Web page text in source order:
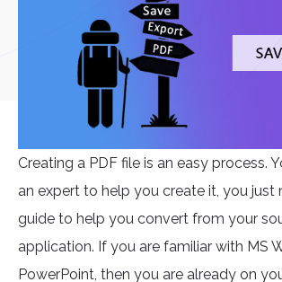
Creating a PDF file is an easy process.
an expert to help you create it, you just
guide to help you convert from your
application. If you are familiar with MS
PowerPoint, then you are already on